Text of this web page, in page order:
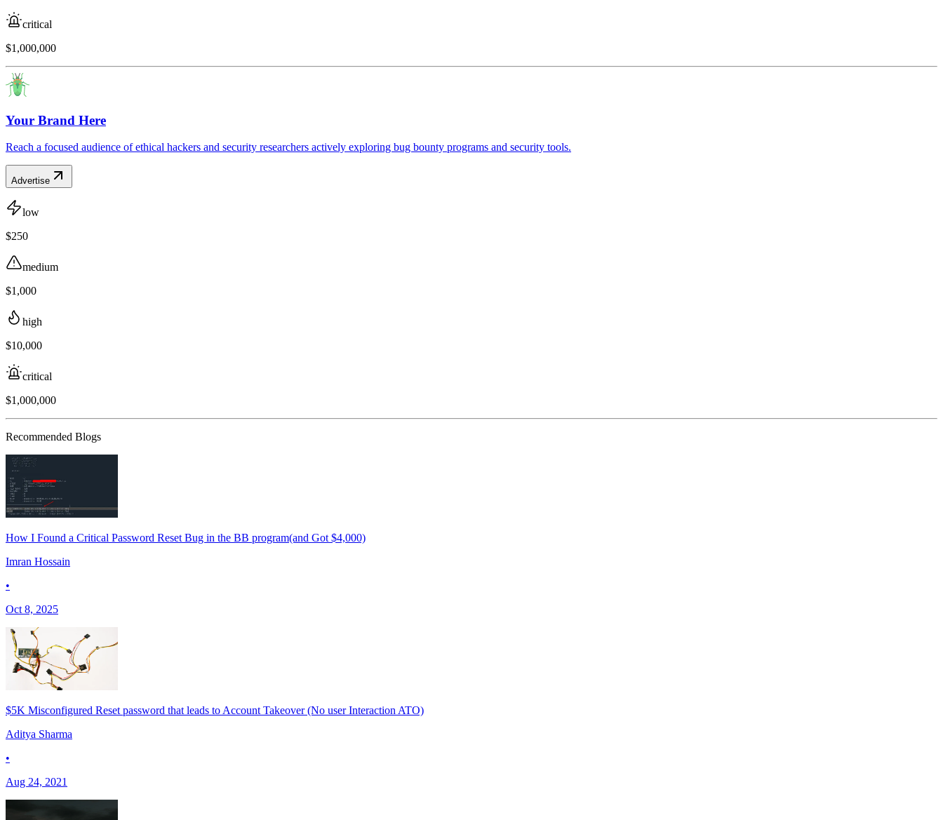
critical
$1,000,000
Your Brand Here
Reach a focused audience of ethical hackers and security researchers actively exploring bug bounty programs and security tools.
Advertise
low
$250
medium
$1,000
high
$10,000
critical
$1,000,000
Recommended Blogs
How I Found a Critical Password Reset Bug in the BB program(and Got $4,000)
Imran Hossain
•
Oct 8, 2025
$5K Misconfigured Reset password that leads to Account Takeover (No user Interaction ATO)
Aditya Sharma
•
Aug 24, 2021